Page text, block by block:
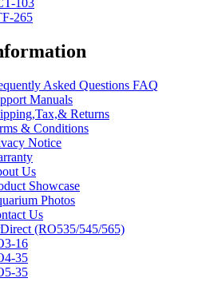
265
Asked Questions FAQ
Manuals
Returns
& Conditions
Notice
Us
Showcase
Photos
Us
(RO535/545/565)
16
35
35